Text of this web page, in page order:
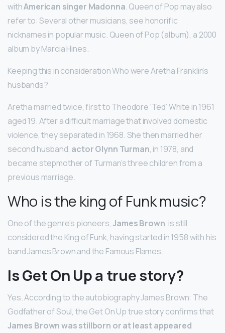
withAmerican singer Madonna. Queen of Pop may also
refer to: Several other musicians, see honorific
nicknames in popular music. Queen of Pop (album), a 2000
album by Marcia Hines.
Keeping this in consideration Who were Aretha Franklin’s
husbands?
Aretha married twice, first to Theodore ‘Ted’ White in 1961
aged 19. After a difficult marriage that involved domestic
violence, they separated in 1968. She then married her
second husband, actor Glynn Turman, in 1978, and
became stepmother of Turman’s three children from a
previous marriage.
Who is the king of Funk music?
One of the genre’s pioneers,James Brown, is still
considered the King of Funk, having started in 1958 with his
band James Brown and the Famous Flames.
Is Get On Up a true story?
Yes. According to the autobiography James Brown: The
Godfather of Soul, the Get On Up true story confirms that
James Brown was stillborn or at least appeared